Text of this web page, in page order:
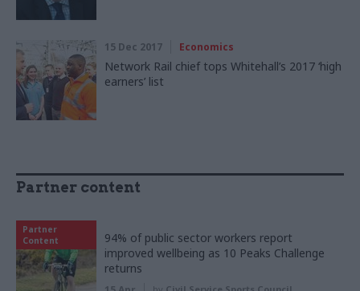
15 Dec 2017 Economics
Network Rail chief tops Whitehall’s 2017 ‘high
earners’ list
Partner content
Partner
Content
94% of public sector workers report
improved wellbeing as 10 Peaks Challenge
returns